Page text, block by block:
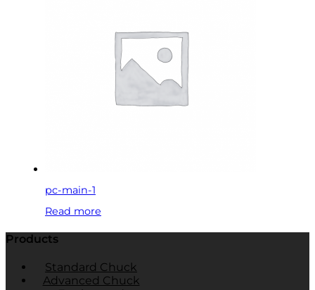
pc-main-1
Read more
Products
Standard Chuck
Advanced Chuck